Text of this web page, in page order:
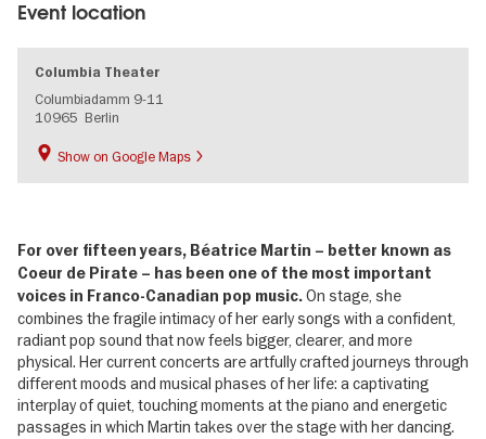
Event location
Columbia Theater
Columbiadamm 9-11
10965 Berlin
Show on Google Maps
For over fifteen years, Béatrice Martin – better known as
Coeur de Pirate – has been one of the most important
voices in Franco-Canadian pop music.On stage, she
combines the fragile intimacy of her early songs with a confident,
radiant pop sound that now feels bigger, clearer, and more
physical. Her current concerts are artfully crafted journeys through
different moods and musical phases of her life: a captivating
interplay of quiet, touching moments at the piano and energetic
passages in which Martin takes over the stage with her dancing.